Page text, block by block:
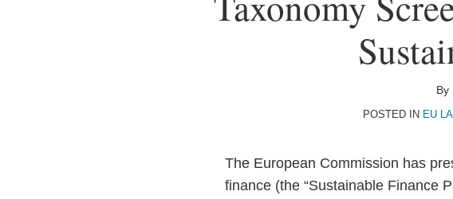
By
POSTED IN EU
The European Commission has
finance (the “Sustainable Finance